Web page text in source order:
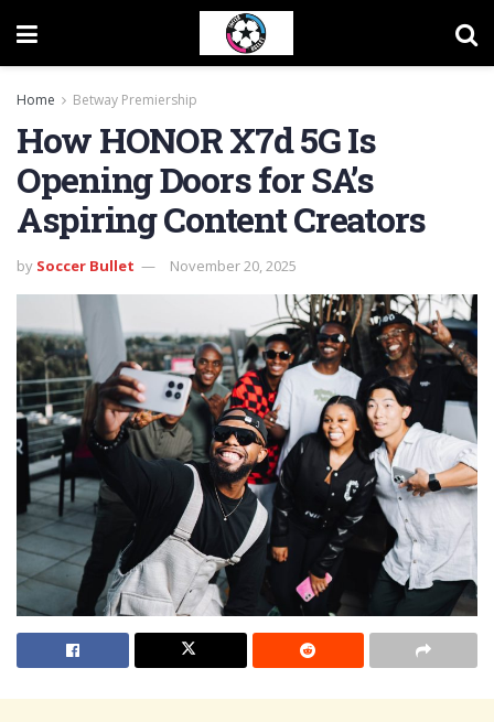
Home Betway Premiership
How HONOR X7d 5G Is
Opening Doors for SA’s
Aspiring Content Creators
by Soccer Bullet November 20, 2025